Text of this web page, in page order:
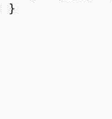
}